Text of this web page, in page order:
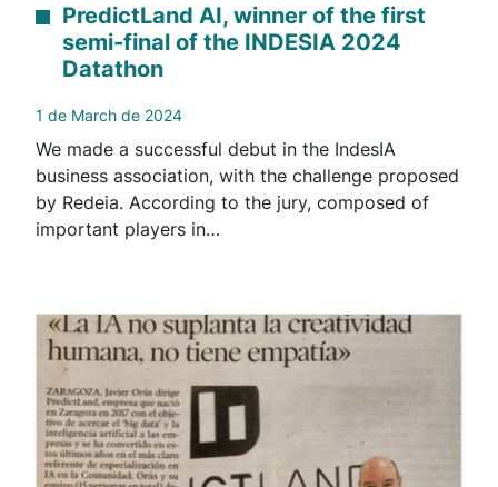
PredictLand AI, winner of the first
semi-final of the INDESIA 2024
Datathon
1 de March de 2024
We made a successful debut in the IndesIA
business association, with the challenge proposed
by Redeia. According to the jury, composed of
important players in…